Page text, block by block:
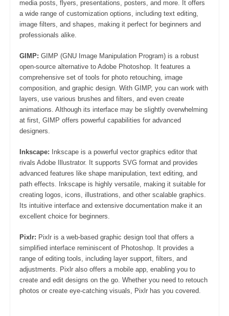
media posts, flyers, presentations, posters, and more. It offers
a wide range of customization options, including text editing,
image filters, and shapes, making it perfect for beginners and
professionals alike.
GIMP: GIMP (GNU Image Manipulation Program) is a robust
open-source alternative to Adobe Photoshop. It features a
comprehensive set of tools for photo retouching, image
composition, and graphic design. With GIMP, you can work with
layers, use various brushes and filters, and even create
animations. Although its interface may be slightly overwhelming
at first, GIMP offers powerful capabilities for advanced
designers.
Inkscape:
Inkscape is a powerful vector graphics editor that
rivals Adobe Illustrator. It supports SVG format and provides
advanced features like shape manipulation, text editing, and
path effects. Inkscape is highly versatile, making it suitable for
creating logos, icons, illustrations, and other scalable graphics.
Its intuitive interface and extensive documentation make it an
excellent choice for beginners.
Pixlr: Pixlr is a web-based graphic design tool that offers a
simplified interface reminiscent of Photoshop. It provides a
range of editing tools, including layer support, filters, and
adjustments. Pixlr also offers a mobile app, enabling you to
create and edit designs on the go. Whether you need to retouch
photos or create eye-catching visuals, Pixlr has you covered.